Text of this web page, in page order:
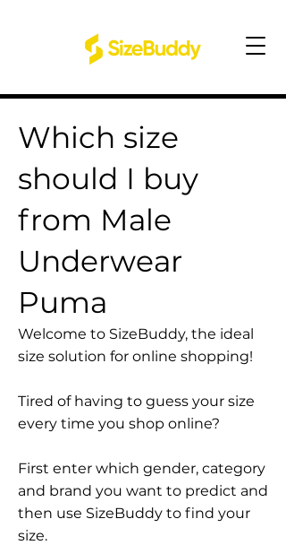
Which size
should I buy
from Male
Underwear
Puma
Welcome to SizeBuddy, the ideal
size solution for online shopping!
Tired of having to guess your size
every time you shop online?
First enter which gender, category
and brand you want to predict and
then use SizeBuddy to find your
size.